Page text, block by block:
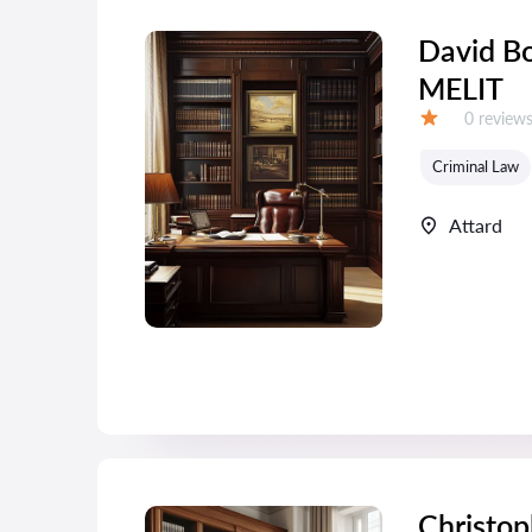
David
MELIT
Reviews:
0 reviews
Criminal Law
Attard